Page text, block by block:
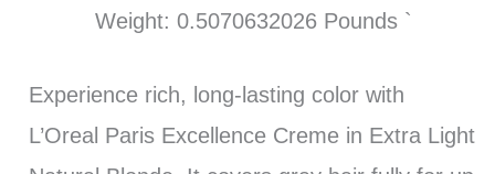
Weight: 0.5070632026 Pounds `
Experience rich, long-lasting color with
L’Oreal Paris Excellence Creme in Extra Light